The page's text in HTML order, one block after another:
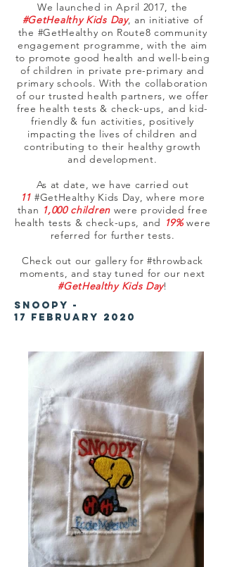
We launched in April 2017, the
#GetHealthy Kids Day, an initiative of
the #GetHealthy on Route8 community
engagement programme, with the aim
to promote good health and well-being
of children in private pre-primary and
primary schools. With the collaboration
of our trusted health partners, we offer
free health tests & check-ups, and kid-
friendly & fun activities, positively
impacting the lives of children and
contributing to their healthy growth
and development.
As at date, we have carried out
11 #GetHealthy Kids Day, where more
than 1,000 children were provided free
health tests & check-ups, and 19%were
referred for further tests.
Check out our gallery for #throwback
moments, and stay tuned for our next
#GetHealthy Kids Day!
Snoopy -
17 February 2020